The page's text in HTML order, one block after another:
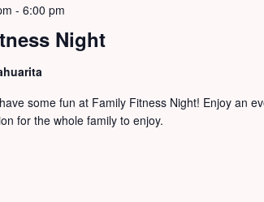
Night
- 6:00 pm
some fun at Family Fitness Night! Enjoy an
for the whole family to enjoy.